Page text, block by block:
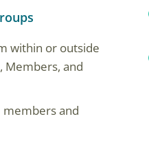
within or outside
Members, and
and